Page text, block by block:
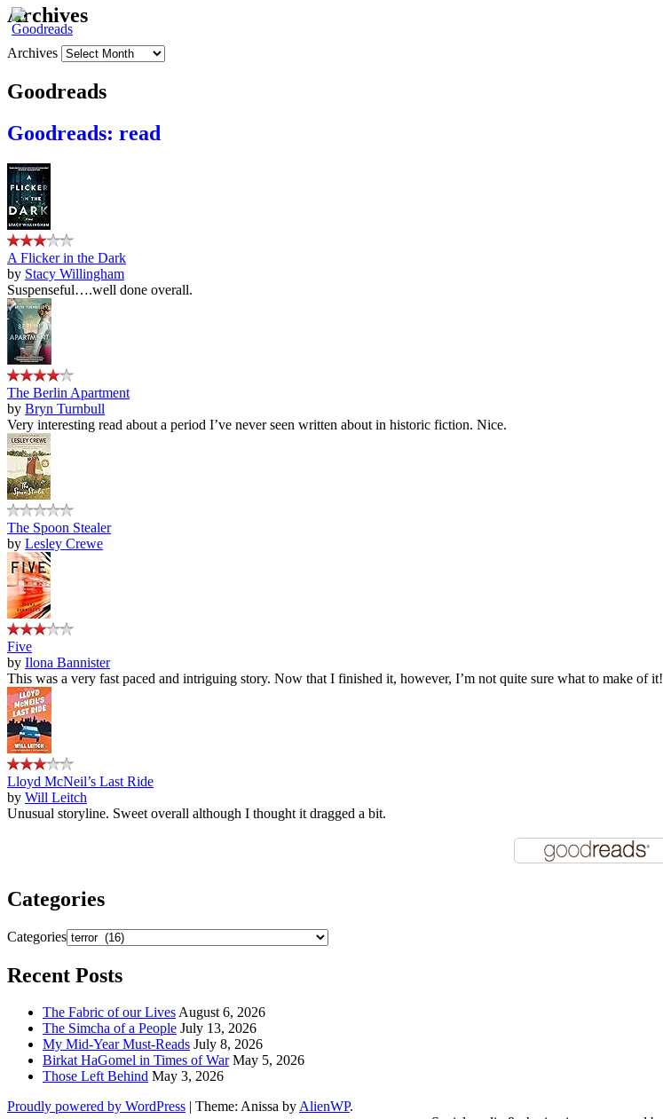
Archives
Archives
Goodreads
Goodreads: read
A Flicker in the Dark
by Stacy Willingham
Suspenseful….well done overall.
The Berlin Apartment
by Bryn Turnbull
Very interesting read about a period I’ve never seen written about in historic fiction. Nice.
The Spoon Stealer
by Lesley Crewe
Five
by Ilona Bannister
This was a very fast paced and intriguing story. Now that I finished it, however, I’m not quite sure what to make of it!
Lloyd McNeil’s Last Ride
by Will Leitch
Unusual storyline. Sweet overall although I thought it dragged a bit.
Categories
Categories
Recent Posts
The Fabric of our LivesAugust 6, 2026
The Simcha of a People July 13, 2026
My Mid-Year Must-Reads July 8, 2026
Birkat HaGomel in Times of War May 5, 2026
Those Left Behind May 3, 2026
Proudly powered by WordPress
Theme: Anissa byAlienWP.